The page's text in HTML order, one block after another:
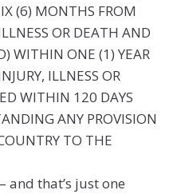
(6) MONTHS FROM
OR DEATH AND
WITHIN ONE (1) YEAR
ILLNESS OR
WITHIN 120 DAYS
ANY PROVISION
TO THE
and that’s just one